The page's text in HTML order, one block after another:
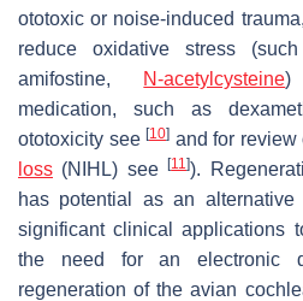
ototoxic or noise-induced
reduce oxidative stress
amifostine, N-acetylcysteine)
medication, such as
ototoxicity see [10] and for review
loss (NIHL) see[11]).
has potential as an
significant clinical applications
the need for an electronic
regeneration of the avian